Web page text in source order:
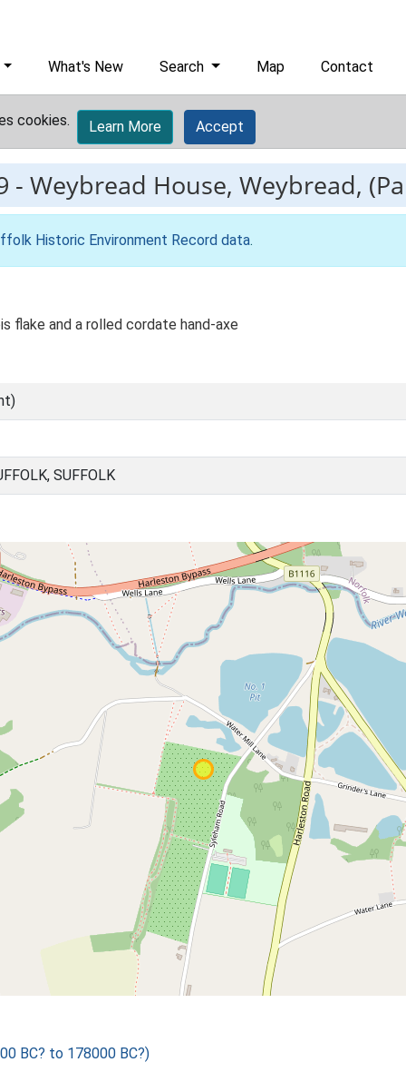
What's New Search Map Contact
cookies. Learn More Accept
- Weybread House, Weybread,
Historic Environment Record data.
flake and a rolled cordate hand-axe
SUFFOLK
BC? to 178000 BC?)